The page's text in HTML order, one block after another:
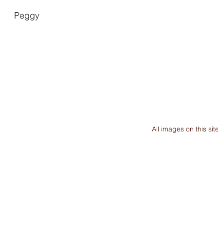
Peggy
All images on this